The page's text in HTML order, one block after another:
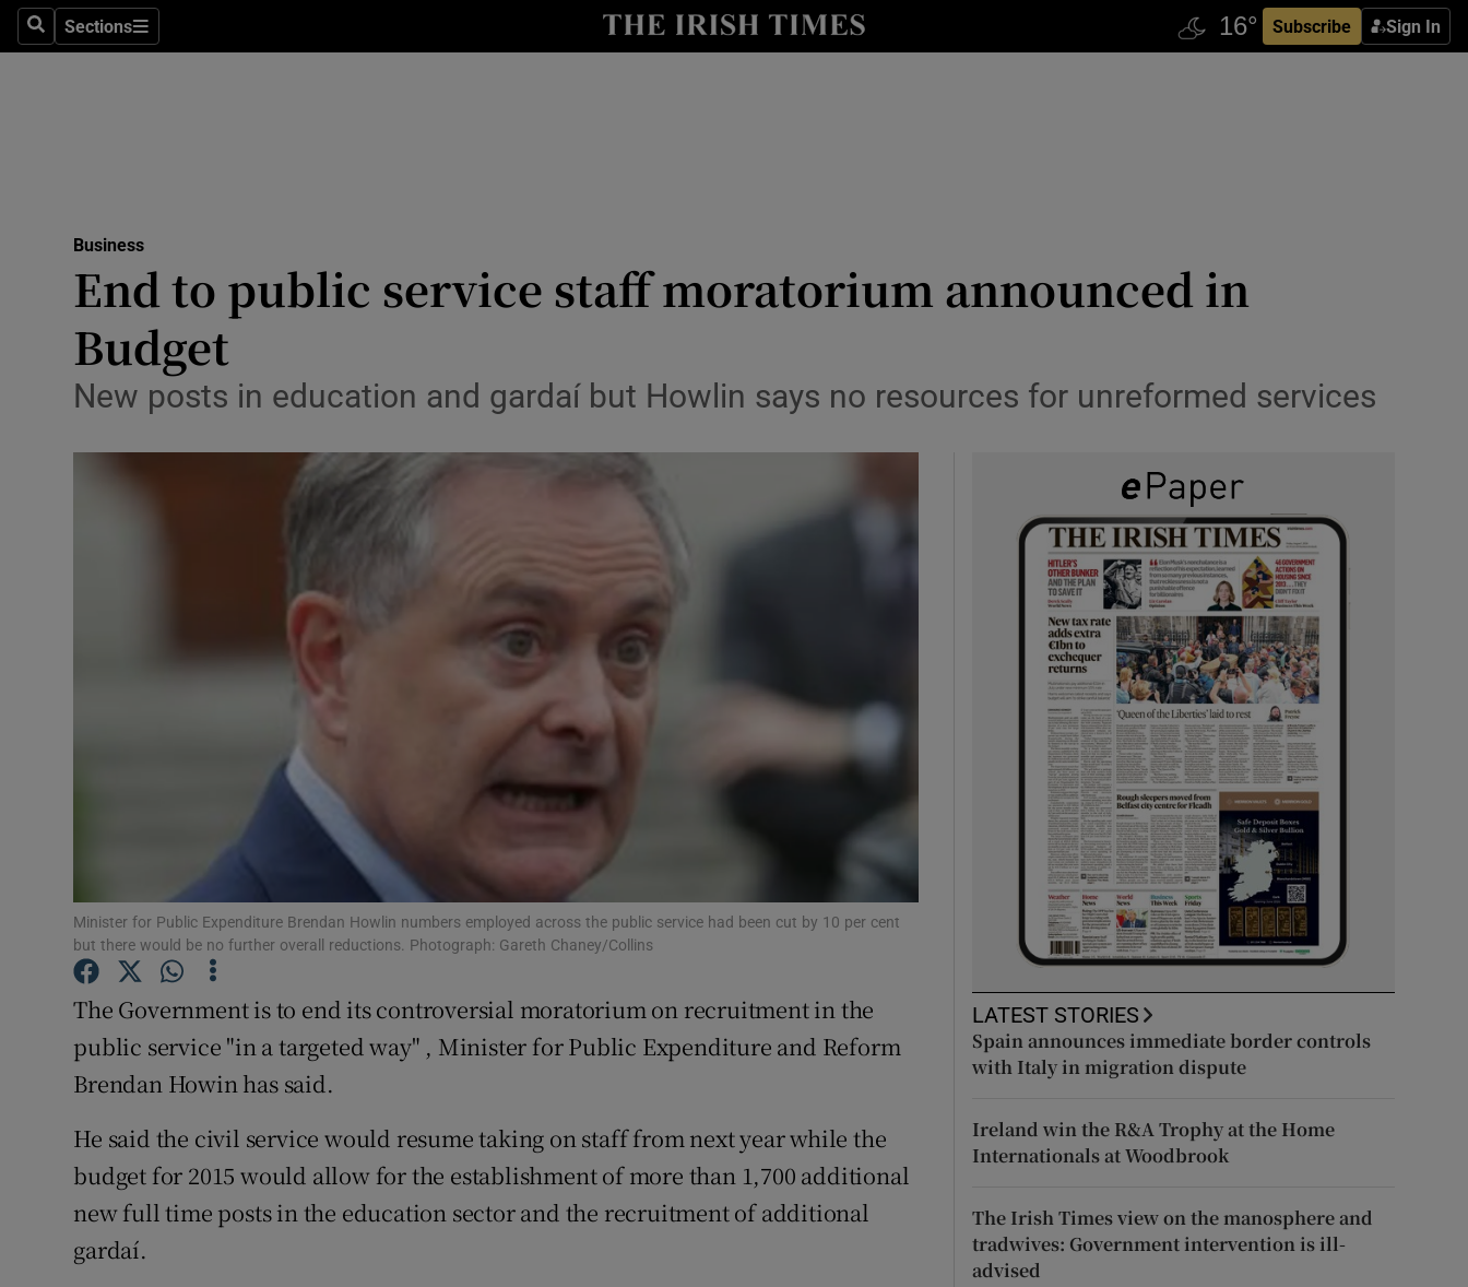
SearchSections
Sections Subscribe Sign In
Show Life & Style sub sections
Media
Obituaries
Transport
Motors
Show Gaeilge sub sections
Show History sub sections
Student Hub
Offbeat
Sponsored
Show Sponsored sub sections
Competitions
Business
End to public service staff moratorium announced in
Budget
New posts in education and gardaí but Howlin says no resources for unreformed services
Minister for Public Expenditure Brendan Howlin numbers employed across the public service had been cut by 10 per cent
but there would be no further overall reductions. Photograph: Gareth Chaney/Collins
The Government is to end its controversial moratorium on recruitment in the
public service "in a targeted way" , Minister for Public Expenditure and Reform
Brendan Howin has said.
He said the civil service would resume taking on staff from next year while the
budget for 2015 would allow for the establishment of more than 1,700 additional
new full time posts in the education sector and the recruitment of additional
gardaí.
LATEST STORIES
Spain announces immediate border controls
with Italy in migration dispute
Ireland win the R&A Trophy at the Home
Internationals at Woodbrook
The Irish Times view on the manosphere and
tradwives: Government intervention is ill-
advised